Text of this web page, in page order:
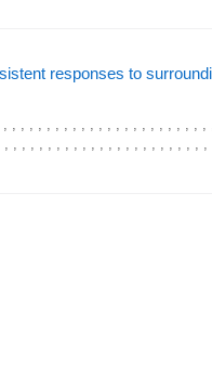
responses to
, , , , , , , , , , , , , , , , , , , , , ,
, , , , , , , , , , , , , , , , , , , , , ,